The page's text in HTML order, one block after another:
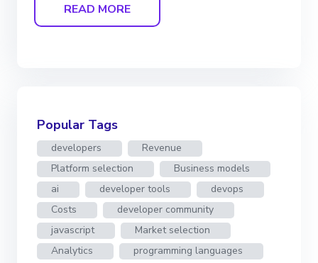
READ MORE
Popular Tags
developers
Revenue
Platform selection
Business models
ai
developer tools
devops
Costs
developer community
javascript
Market selection
Analytics
programming languages